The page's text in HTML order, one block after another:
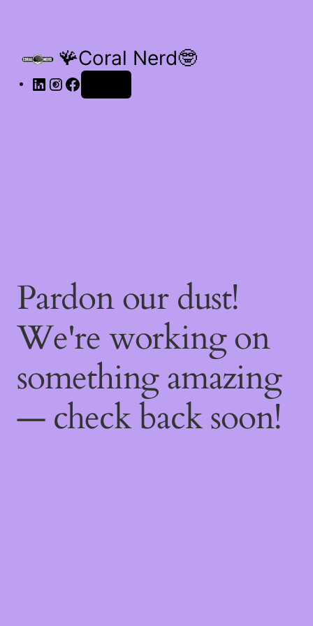
🪸Coral Nerd🤓
Pardon our dust!
We're working on
something amazing
— check back soon!